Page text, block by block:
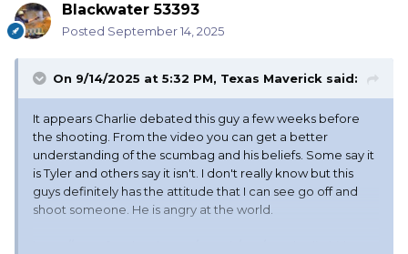
Blackwater 53393
Posted September 14, 2025
On 9/14/2025 at 5:32 PM, Texas Maverick said:
It appears Charlie debated this guy a few weeks before
the shooting. From the video you can get a better
understanding of the scumbag and his beliefs. Some say it
is Tyler and others say it isn't. I don't really know but this
guys definitely has the attitude that I can see go off and
shoot someone. He is angry at the world.